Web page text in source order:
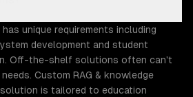
unique requirements including
development and student
Off-the-shelf solutions often can't
Custom RAG & knowledge
is tailored to education